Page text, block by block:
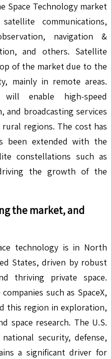
Space Technology market
communications,
navigation &
and others. Satellite
of the market due to the
mainly in remote areas.
will enable high-speed
and broadcasting services
regions. The cost has
been extended with the
constellations such as
the growth of the
the market, and
technology is in North
States, driven by robust
thriving private space.
such as SpaceX,
this region in exploration,
space research. The U.S.
security, defense,
a significant driver for